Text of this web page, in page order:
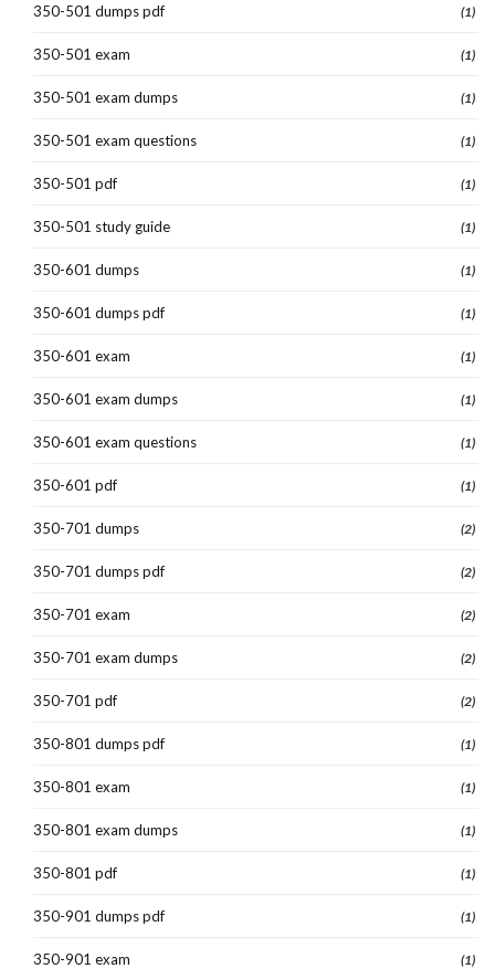
350-501 dumps pdf (1)
350-501 exam (1)
350-501 exam dumps (1)
350-501 exam questions (1)
350-501 pdf (1)
350-501 study guide (1)
350-601 dumps (1)
350-601 dumps pdf (1)
350-601 exam (1)
350-601 exam dumps (1)
350-601 exam questions (1)
350-601 pdf (1)
350-701 dumps (2)
350-701 dumps pdf (2)
350-701 exam (2)
350-701 exam dumps (2)
350-701 pdf (2)
350-801 dumps pdf (1)
350-801 exam (1)
350-801 exam dumps (1)
350-801 pdf (1)
350-901 dumps pdf (1)
350-901 exam (1)